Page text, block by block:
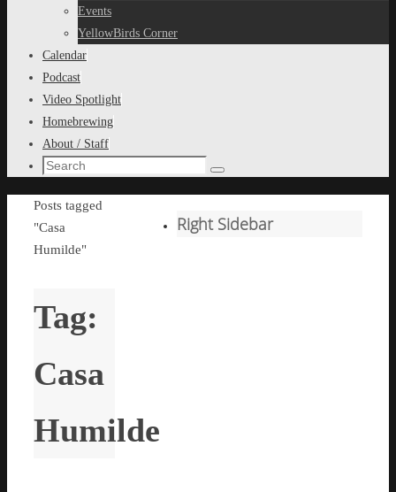
Events
YellowBirds Corner
Calendar
Podcast
Video Spotlight
Homebrewing
About / Staff
Search
Search
Home
Posts tagged
"Casa
Humilde"
Tag:
Casa
Humilde
Right Sidebar